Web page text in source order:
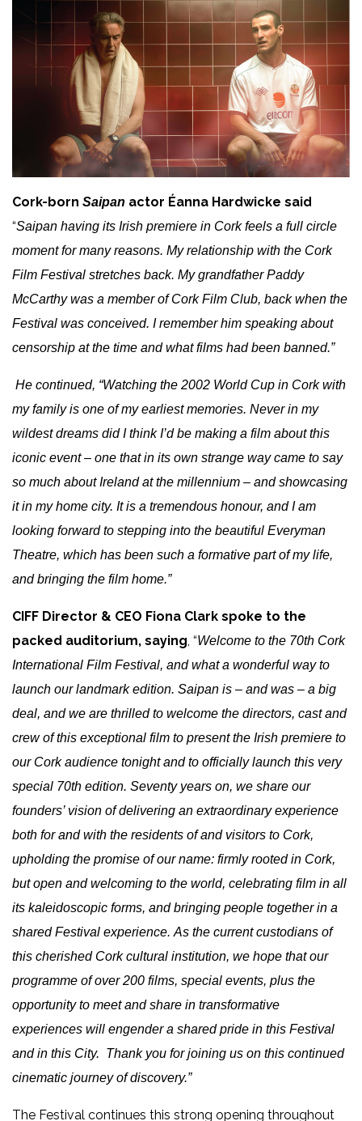
Cork-born Saipan actor Éanna Hardwicke said
“Saipan having its Irish premiere in Cork feels a full circle
moment for many reasons. My relationship with the Cork
Film Festival stretches back. My grandfather Paddy
McCarthy was a member of Cork Film Club, back when the
Festival was conceived. I remember him speaking about
censorship at the time and what films had been banned.”
He continued, “Watching the 2002 World Cup in Cork with
my family is one of my earliest memories. Never in my
wildest dreams did I think I’d be making a film about this
iconic event – one that in its own strange way came to say
so much about Ireland at the millennium – and showcasing
it in my home city. It is a tremendous honour, and I am
looking forward to stepping into the beautiful Everyman
Theatre, which has been such a formative part of my life,
and bringing the film home.”
CIFF Director & CEO Fiona Clark spoke to the
packed auditorium, saying, “Welcome to the 70th Cork
International Film Festival, and what a wonderful way to
launch our landmark edition. Saipan is – and was – a big
deal, and we are thrilled to welcome the directors, cast and
crew of this exceptional film to present the Irish premiere to
our Cork audience tonight and to officially launch this very
special 70th edition. Seventy years on, we share our
founders’ vision of delivering an extraordinary experience
both for and with the residents of and visitors to Cork,
upholding the promise of our name: firmly rooted in Cork,
but open and welcoming to the world, celebrating film in all
its kaleidoscopic forms, and bringing people together in a
shared Festival experience. As the current custodians of
this cherished Cork cultural institution, we hope that our
programme of over 200 films, special events, plus the
opportunity to meet and share in transformative
experiences will engender a shared pride in this Festival
and in this City. Thank you for joining us on this continued
cinematic journey of discovery.”
The Festival continues this strong opening throughout